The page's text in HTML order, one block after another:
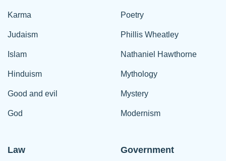
Karma
Judaism
Islam
Hinduism
Good and evil
God
Poetry
Phillis Wheatley
Nathaniel Hawthorne
Mythology
Mystery
Modernism
Law Government